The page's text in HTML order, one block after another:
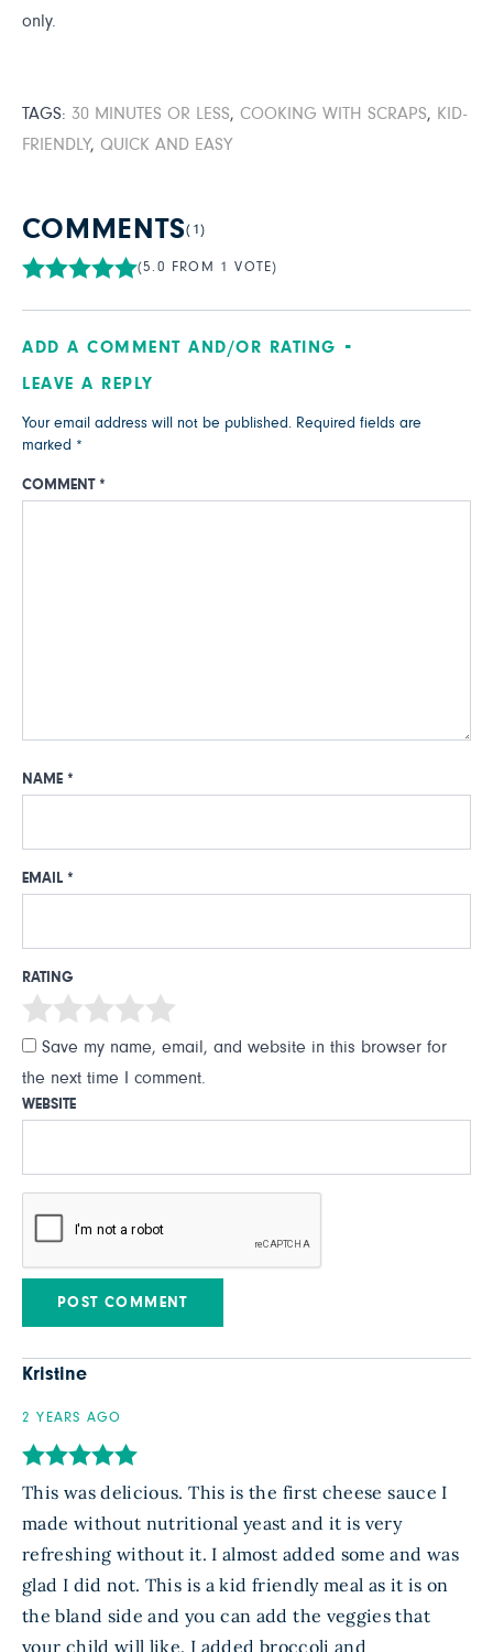
only.
TAGS: 30 MINUTES OR LESS, COOKING WITH SCRAPS, KID-
FRIENDLY, QUICK AND EASY
COMMENTS(1)
(5.0 FROM 1 VOTE)
ADD A COMMENT AND/OR RATING
LEAVE A REPLY
Your email address will not be published. Required fields are
marked *
COMMENT *
NAME *
EMAIL *
RATING
Save my name, email, and website in this browser for
the next time I comment.
WEBSITE
Kristine
2 YEARS AGO
This was delicious. This is the first cheese sauce I
made without nutritional yeast and it is very
refreshing without it. I almost added some and was
glad I did not. This is a kid friendly meal as it is on
the bland side and you can add the veggies that
your child will like. I added broccoli and